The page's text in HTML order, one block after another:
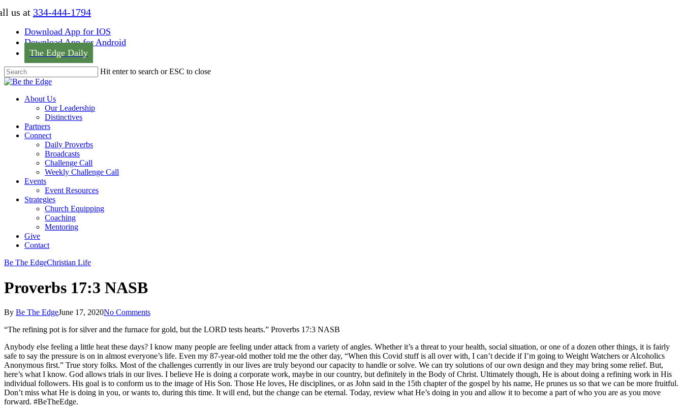
Skip
content
us at 334-444-1794
Download App for IOS
Download App for Android
The Edge Daily
Hit enter to search or ESC to close
Close
Menu
About Us
Our Leadership
Distinctives
Partners
Connect
Daily Proverbs
Broadcasts
Challenge Call
Weekly Challenge Call
Events
Event Resources
Strategies
Church Equipping
Coaching
Mentoring
Give
Contact
Be The EdgeChristian Life
Proverbs 17:3 NASB
By Be The EdgeJune 17, 2020No Comments
“The refining pot is for silver and the furnace for gold, but the LORD tests hearts.” Proverbs 17:3 NASB
Anybody else feeling a little heat these days? I know many people are feeling under attack from a variety of angles. Whether it’s a threat to your health, social situation, or one of a dozen other things, it is fairly
safe to say the pressure is on in almost everyone’s life. Even my 87-year-old mother told me the other day, “When this Covid stuff is all over with, I can’t decide if I’m going to Weight Watchers or Alcoholics
Anonymous first.” True story folks. Most of the challenges currently in our lives are truly beyond our capacity to handle or solve. We can try solutions of our own design and they may bring some relief. But,
here’s what I know. God allows trials in our lives. I believe He is doing a corporate work, maybe in our country, but definitely in the Body of Christ. Ultimately though, He is about doing a refining work in His
individual followers. His goal is to conform us to the image of His Son. Those He loves, He disciplines, or as John said in the 15th chapter of the gospel by his name, He prunes us so that we can be more fruitful.
Don’t miss what He is doing in you, or wants to, during this time. It will end, but the change can be eternal. Today, review what He’s doing in you and allow it to become a part of who you are as you move
forward. #BeTheEdge.